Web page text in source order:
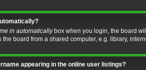
in automaticallybox when you login, the board
board from a shared computer, e.g. library,
appearing in the online user listings?